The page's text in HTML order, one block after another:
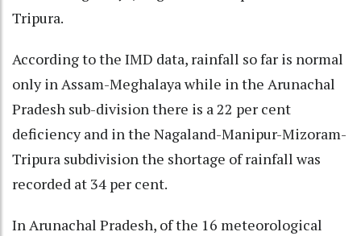
Tripura.
According to the IMD data, rainfall so far is normal
only in Assam-Meghalaya while in the Arunachal
Pradesh sub-division there is a 22 per cent
deficiency and in the Nagaland-Manipur-Mizoram-
Tripura subdivision the shortage of rainfall was
recorded at 34 per cent.
In Arunachal Pradesh, of the 16 meteorological